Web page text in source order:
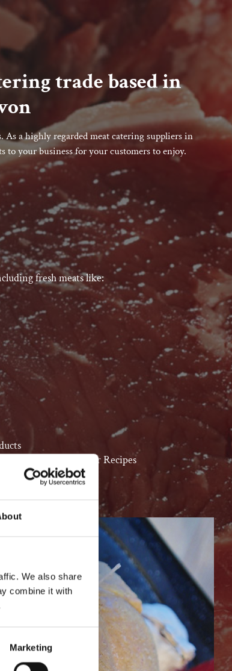
We also share
combine it with
Marketing
trade based in
a highly regarded meat catering suppliers in
your business for your customers to enjoy.
fresh meats like:
to Complement Your Recipes